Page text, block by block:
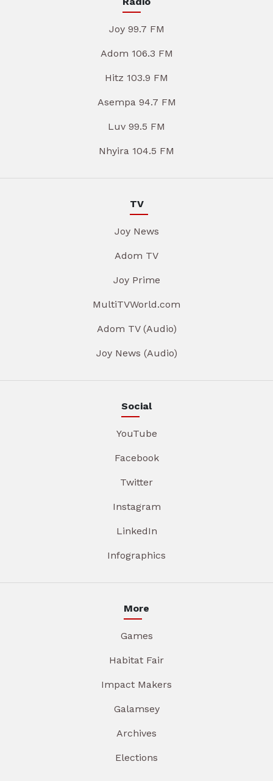
Joy 99.7 FM
Adom 106.3 FM
Hitz 103.9 FM
Asempa 94.7 FM
Luv 99.5 FM
Nhyira 104.5 FM
TV
Joy News
Adom TV
Joy Prime
MultiTVWorld.com
Adom TV (Audio)
Joy News (Audio)
Social
YouTube
Facebook
Twitter
Instagram
LinkedIn
Infographics
More
Games
Habitat Fair
Impact Makers
Galamsey
Archives
Elections